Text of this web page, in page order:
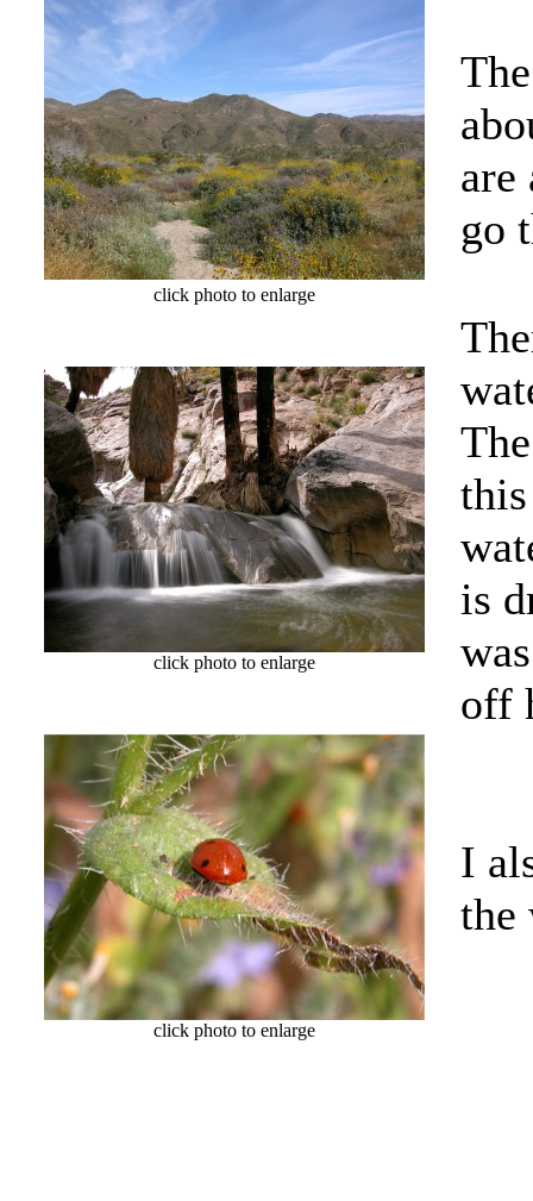
click photo to enlarge
are
go
click photo to enlarge
is
off
click photo to enlarge
I
the